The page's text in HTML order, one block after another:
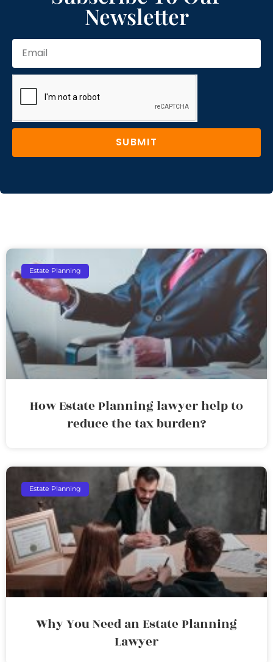
Newsletter
SUBMIT
Estate Planning
How Estate Planning lawyer help to
reduce the tax burden?
Estate Planning
Why You Need an Estate Planning
Lawyer